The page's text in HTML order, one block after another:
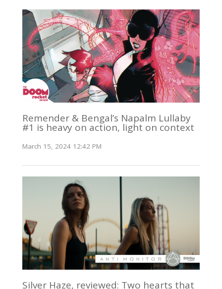
Remender & Bengal’s Napalm Lullaby
#1 is heavy on action, light on context
March 15, 2024 12:42 PM
Silver Haze, reviewed: Two hearts that